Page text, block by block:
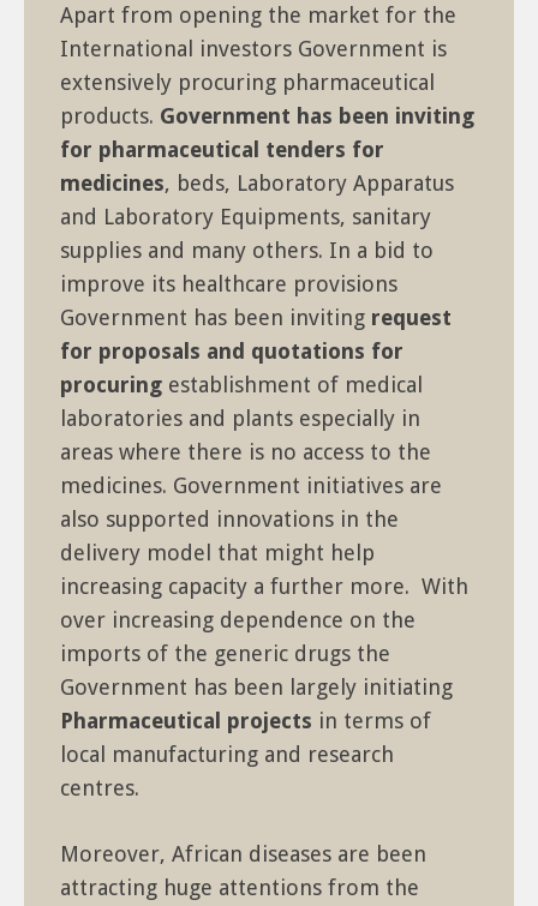
Apart from opening the market for the
International investors Government is
extensively procuring pharmaceutical
products. Government has been inviting
for pharmaceutical tenders for
medicines, beds, Laboratory Apparatus
and Laboratory Equipments, sanitary
supplies and many others. In a bid to
improve its healthcare provisions
Government has been inviting request
for proposals and quotations for
procuring establishment of medical
laboratories and plants especially in
areas where there is no access to the
medicines. Government initiatives are
also supported innovations in the
delivery model that might help
increasing capacity a further more. With
over increasing dependence on the
imports of the generic drugs the
Government has been largely initiating
Pharmaceutical projects in terms of
local manufacturing and research
centres.
Moreover, African diseases are been
attracting huge attentions from the